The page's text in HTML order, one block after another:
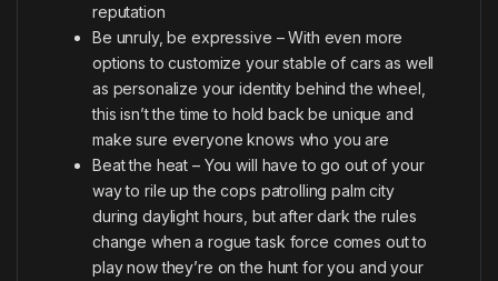
reputation
Be unruly, be expressive – With even more
options to customize your stable of cars as well
as personalize your identity behind the wheel,
this isn’t the time to hold back be unique and
make sure everyone knows who you are
Beat the heat – You will have to go out of your
way to rile up the cops patrolling palm city
during daylight hours, but after dark the rules
change when a rogue task force comes out to
play now they’re on the hunt for you and your